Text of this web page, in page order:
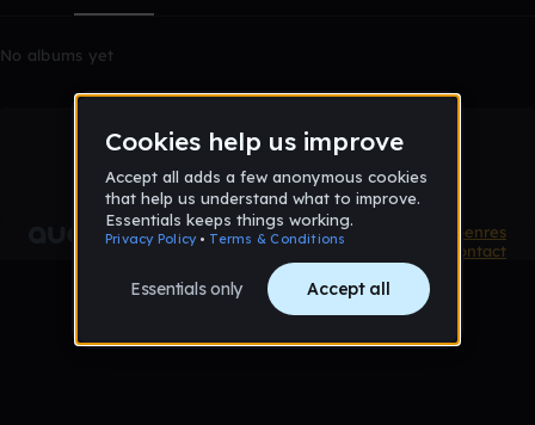
No albums yet
Product
Genres
Contact